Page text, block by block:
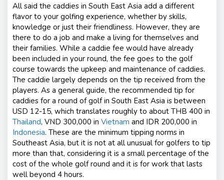
All said the caddies in South East Asia add a different
flavor to your golfing experience, whether by skills,
knowledge or just their friendliness. However, they are
there to do a job and make a living for themselves and
their families. While a caddie fee would have already
been included in your round, the fee goes to the golf
course towards the upkeep and maintenance of caddies.
The caddie largely depends on the tip received from the
players. As a general guide, the recommended tip for
caddies for a round of golf in South East Asia is between
USD 12-15, which translates roughly to about THB 400 in
Thailand, VND 300,000 in Vietnam and IDR 200,000 in
Indonesia. These are the minimum tipping norms in
Southeast Asia, but it is not at all unusual for golfers to tip
more than that, considering it is a small percentage of the
cost of the whole golf round and it is for work that lasts
well beyond 4 hours.